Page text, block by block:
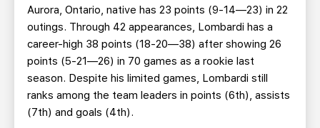
Aurora, Ontario, native has 23 points (9-14—23) in 22
outings. Through 42 appearances, Lombardi has a
career-high 38 points (18-20—38) after showing 26
points (5-21—26) in 70 games as a rookie last
season. Despite his limited games, Lombardi still
ranks among the team leaders in points (6th), assists
(7th) and goals (4th).